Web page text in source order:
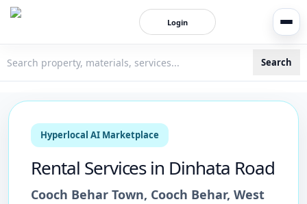
Login
Search
Hyperlocal AI Marketplace
Rental Servicesin Dinhata Road
Cooch Behar Town, Cooch Behar, West